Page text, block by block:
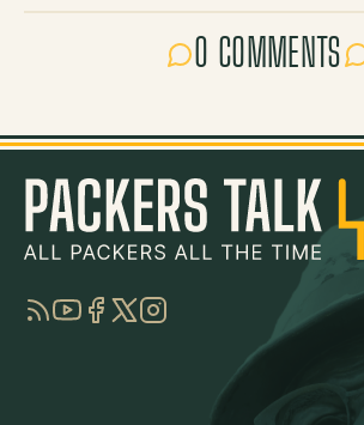
0 COMMENTS
RSSYouTube
Facebook
TwitterInstagram